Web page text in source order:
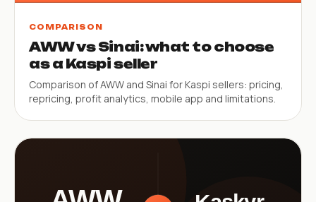
COMPARISON
AWW vs Sinai: what to choose
as a Kaspi seller
Comparison of AWW and Sinai for Kaspi sellers: pricing,
repricing, profit analytics, mobile app and limitations.